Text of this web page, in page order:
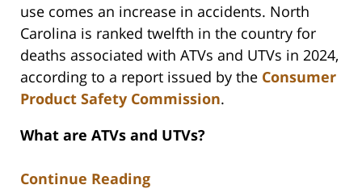
use comes an increase in accidents. North
Carolina is ranked twelfth in the country for
deaths associated with ATVs and UTVs in 2024,
according to a report issued by the Consumer
Product Safety Commission.
What are ATVs and UTVs?
Continue Reading